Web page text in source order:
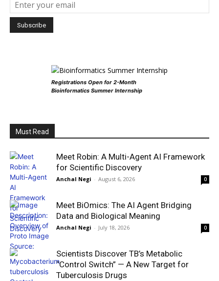
Registrations Open for 2-Month
Bioinformatics Summer Internship
Must Read
Meet Robin: A Multi-Agent AI Framework
for Scientific Discovery
Anchal Negi - August 6, 2026 0
Meet BiOmics: The AI Agent Bridging
Data and Biological Meaning
Anchal Negi - July 18, 2026 0
Scientists Discover TB’s Metabolic
“Control Switch” — A New Target for
Tuberculosis Drugs